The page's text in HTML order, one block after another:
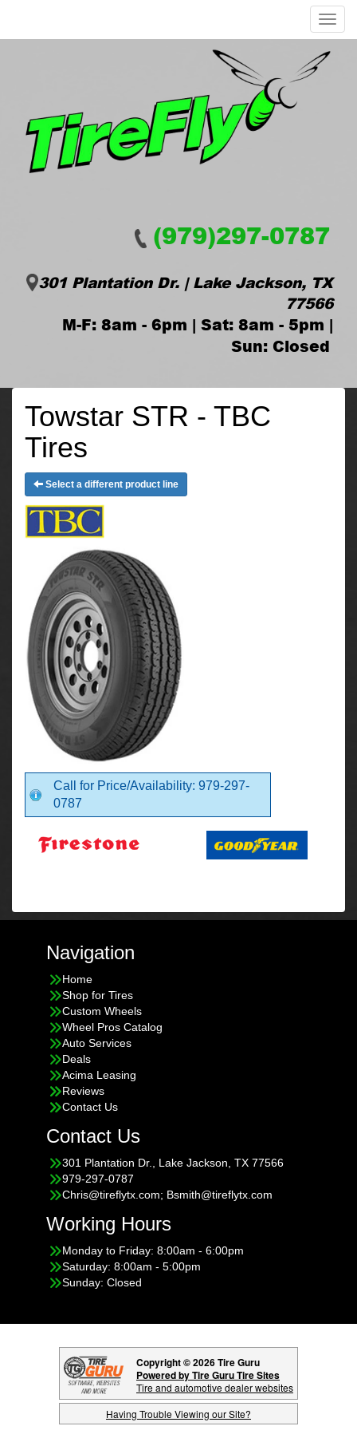
Menu
(979)297-0787
301 Plantation Dr. | Lake Jackson, TX
77566
M-F: 8am - 6pm | Sat: 8am - 5pm |
Sun: Closed
Towstar STR - TBC
Tires
Select a different product line
Call for Price/Availability: 979-297-
0787
Navigation
Home
Shop for Tires
Custom Wheels
Wheel Pros Catalog
Auto Services
Deals
Acima Leasing
Reviews
Contact Us
Contact Us
301 Plantation Dr., Lake Jackson, TX 77566
979-297-0787
Chris@tireflytx.com; Bsmith@tireflytx.com
Working Hours
Monday to Friday: 8:00am - 6:00pm
Saturday: 8:00am - 5:00pm
Sunday: Closed
Copyright © 2026 Tire Guru
Powered by Tire Guru Tire Sites
Tire and automotive dealer websites
Having Trouble Viewing our Site?